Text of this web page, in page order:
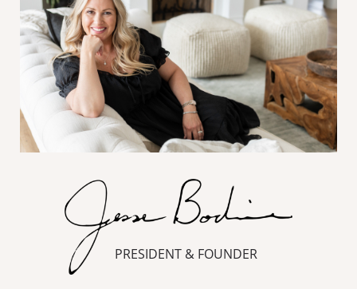
PRESIDENT & FOUNDER